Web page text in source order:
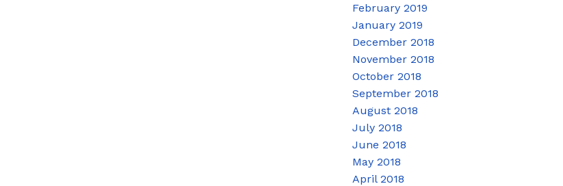
February 2019
January 2019
December 2018
November 2018
October 2018
September 2018
August 2018
July 2018
June 2018
May 2018
April 2018